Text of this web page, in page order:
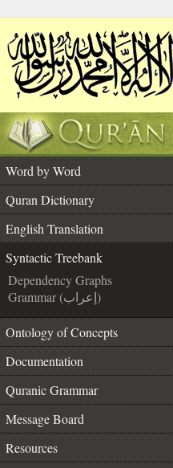
Word by Word
Quran Dictionary
English Translation
Syntactic Treebank
Dependency Graphs
Grammar (إعراب)
Ontology of Concepts
Documentation
Quranic Grammar
Message Board
Resources